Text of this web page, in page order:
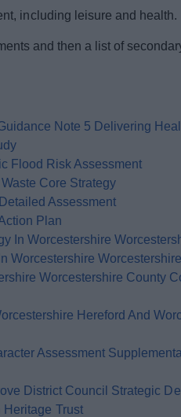
including leisure and health.
and then a list of
Note 5 Delivering
Flood Risk Assessment
Core Strategy
Assessment
Plan
In Worcestershire
Worcestershire
Worcestershire County
Hereford And
Assessment
District Council Strategic
Heritage Trust